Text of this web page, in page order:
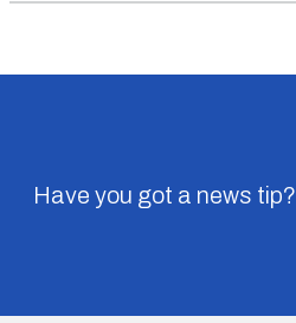
Have you got a news tip?